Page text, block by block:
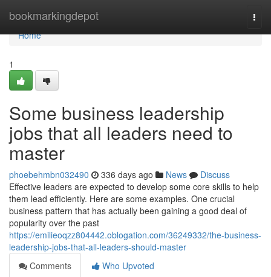
bookmarkingdepot
Home
Home
1
Some business leadership
jobs that all leaders need to
master
phoebehmbn032490 336 days ago News
Discuss
Effective leaders are expected to develop some core skills to help
them lead efficiently. Here are some examples. One crucial
business pattern that has actually been gaining a good deal of
popularity over the past
https://emilieoqzz804442.oblogation.com/36249332/the-business-
leadership-jobs-that-all-leaders-should-master
Comments
Who Upvoted